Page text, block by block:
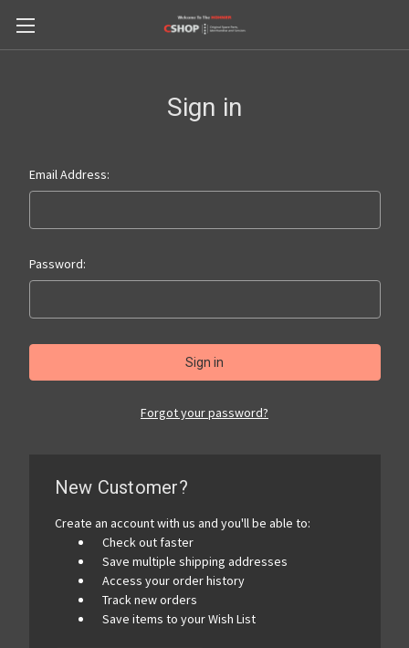
Sign in
Email Address:
Password:
Forgot your password?
New Customer?
Create an account with us and you'll be able to:
Check out faster
Save multiple shipping addresses
Access your order history
Track new orders
Save items to your Wish List